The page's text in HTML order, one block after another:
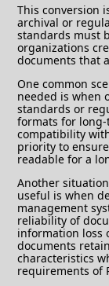
This conversion
archival or
standards must
organizations
documents that
One common
needed is when
standards or
formats for
compatibility
priority to
readable for a
Another situation
useful is when
management
reliability of
information loss
documents
characteristics
requirements of